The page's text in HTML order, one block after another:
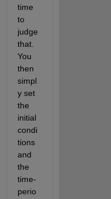
time
to
judge
that.
You
then
simpl
y set
the
initial
condi
tions
and
the
time-
perio